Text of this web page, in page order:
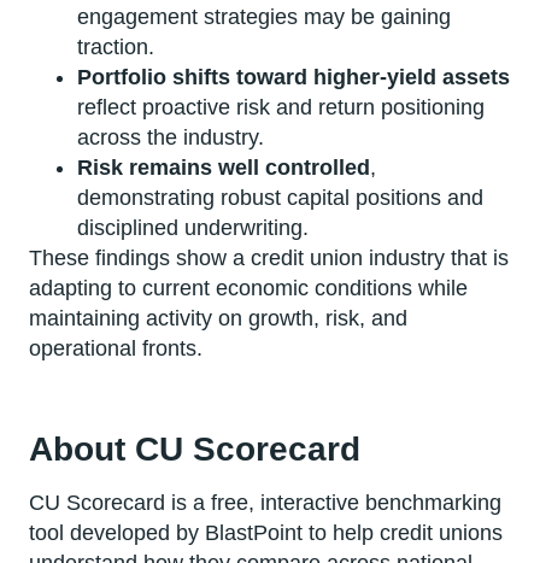
engagement strategies may be gaining
traction.
Portfolio shifts toward higher-yield assets
reflect proactive risk and return positioning
across the industry.
Risk remains well controlled ,
demonstrating robust capital positions and
disciplined underwriting.
These findings show a credit union industry that is
adapting to current economic conditions while
maintaining activity on growth, risk, and
operational fronts.
About CU Scorecard
CU Scorecard is a free, interactive benchmarking
tool developed by BlastPoint to help credit unions